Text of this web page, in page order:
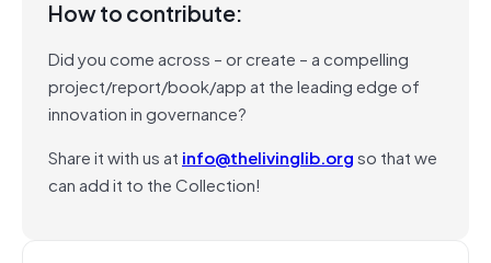
How to contribute:
Did you come across – or create – a compelling
project/report/book/app at the leading edge of
innovation in governance?
Share it with us at info@thelivinglib.orgso that we
can add it to the Collection!